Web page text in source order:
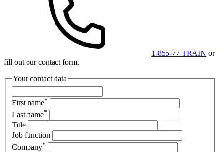
1-855-77 TRAIN or
fill out our contact form.
Your contact data
First name*
Last name*
Title
Job function
Company*